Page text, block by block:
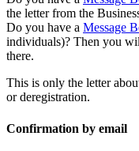
the letter from the
Do you have a Message
individuals)? Then you
there.
This is only the letter
or deregistration.
Confirmation by email